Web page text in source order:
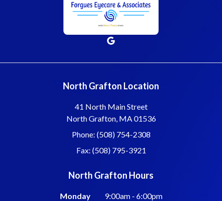
North Grafton Location
41 North Main Street
North Grafton, MA 01536
Phone: (508) 754-2308
Fax: (508) 795-3921
North Grafton Hours
Monday
9:00am - 6:00pm